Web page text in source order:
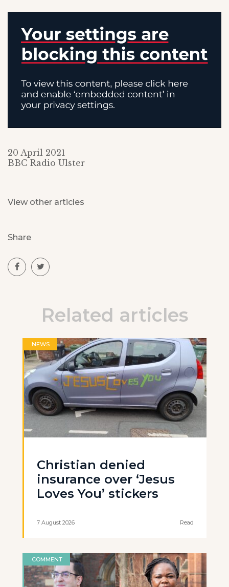
20 April 2021
BBC Radio Ulster
View other articles
Share
Related articles
NEWS
Christian denied
insurance over ‘Jesus
Loves You’ stickers
7 August 2026 Read
COMMENT